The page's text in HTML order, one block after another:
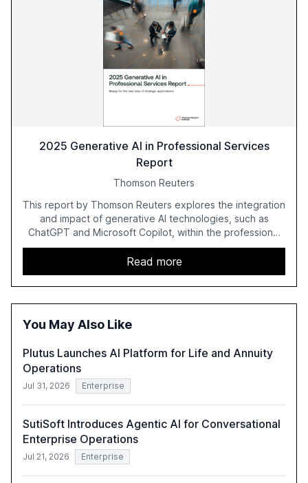
2025 Generative AI in Professional Services
Report
Thomson Reuters
This report by Thomson Reuters explores the integration
and impact of generative AI technologies, such as
ChatGPT and Microsoft Copilot, within the professional
services sector. It highlights the growing adoption of
GenAI tools across industries like legal, tax, accounting,
and government, and discusses the challenges and
opportunities these technologies present. The report
also examines professionals' perceptions of GenAI and
Read more
You May Also Like
Plutus Launches AI Platform for Life and Annuity
Operations
Jul 31, 2026 Enterprise
SutiSoft Introduces Agentic AI for Conversational
Enterprise Operations
Jul 21, 2026 Enterprise